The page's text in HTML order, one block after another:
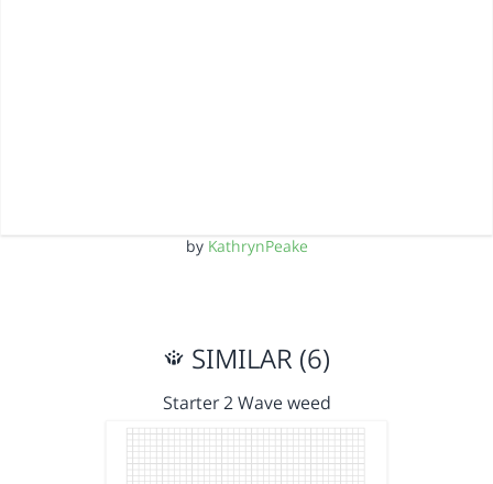
by KathrynPeake
SIMILAR (6)
Starter 2 Wave weed